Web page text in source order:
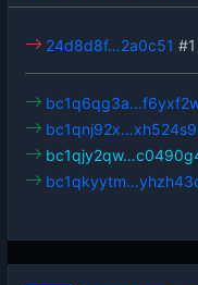
24d8d8f…2a0c51 #1